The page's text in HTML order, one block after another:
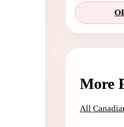
More
All